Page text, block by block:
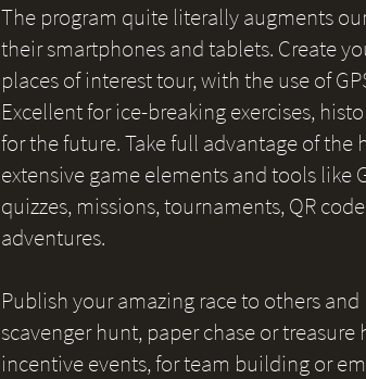
The program quite literally augments
their smartphones and tablets. Create
places of interest tour, with the use of
Excellent for ice-breaking exercises,
for the future. Take full advantage of
extensive game elements and tools like
quizzes, missions, tournaments, QR
adventures.
Publish your amazing race to others
scavenger hunt, paper chase or
incentive events, for team building or